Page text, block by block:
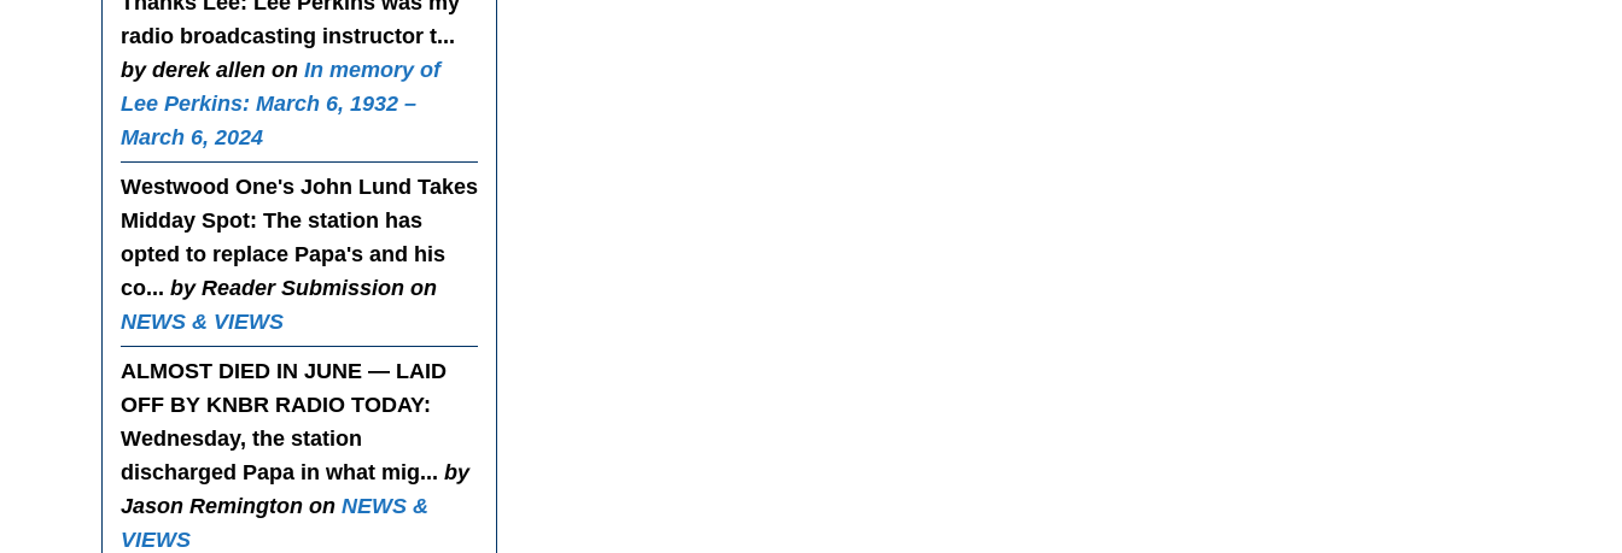
radio broadcasting instructor t...
by derek allen on In memory of
Lee Perkins: March 6, 1932 –
March 6, 2024
Westwood One's John Lund Takes
Midday Spot: The station has
opted to replace Papa's and his
co... by Reader Submission on
NEWS & VIEWS
ALMOST DIED IN JUNE — LAID
OFF BY KNBR RADIO TODAY:
Wednesday, the station
discharged Papa in what mig... by
Jason Remington on NEWS &
VIEWS